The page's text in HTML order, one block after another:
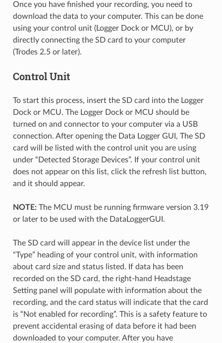
Once you have finished your recording, you need to
download the data to your computer. This can be done
using your control unit (Logger Dock or MCU), or by
directly connecting the SD card to your computer
(Trodes 2.5 or later).
Control Unit
To start this process, insert the SD card into the Logger
Dock or MCU. The Logger Dock or MCU should be
turned on and connector to your computer via a USB
connection. After opening the Data Logger GUI, The SD
card will be listed with the control unit you are using
under “Detected Storage Devices”. If your control unit
does not appear on this list, click the refresh list button,
and it should appear.
NOTE:The MCU must be running firmware version 3.19
or later to be used with the DataLoggerGUI.
The SD card will appear in the device list under the
“Type” heading of your control unit, with information
about card size and status listed. If data has been
recorded on the SD card, the right-hand Headstage
Setting panel will populate with information about the
recording, and the card status will indicate that the card
is “Not enabled for recording”. This is a safety feature to
prevent accidental erasing of data before it had been
downloaded to your computer. After you have